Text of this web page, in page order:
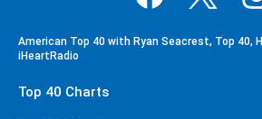
American Top 40 with Ryan Seacrest, Top 40,
iHeartRadio
Top 40 Charts